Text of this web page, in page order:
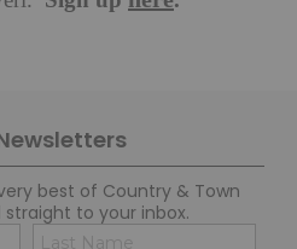
best of Country & Town
straight to your inbox.
Name